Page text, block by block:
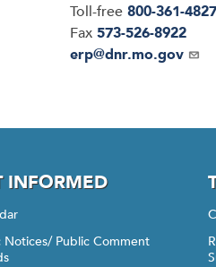
Toll-free 800-361-4827
Fax 573-526-8922
Email
erp@dnr.mo.gov
INFORMED
Notices/ Public Comment